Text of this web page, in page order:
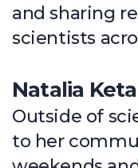
and sharing
scientists
Natalia
Outside of
to her